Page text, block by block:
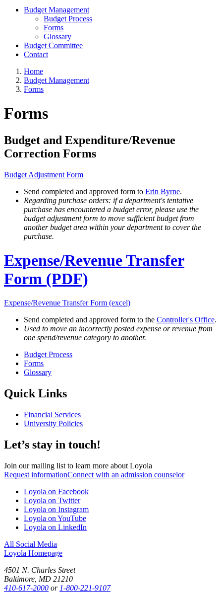
Budget Management
Budget Process
Forms
Glossary
Budget Committee
Contact
Home
Budget Management
Forms
Forms
Budget and Expenditure/Revenue
Correction Forms
Budget Adjustment Form
Send completed and approved form to Erin Byrne.
Regarding purchase orders: if a department's tentative
purchase has encountered a budget error, please use the
budget adjustment form to move sufficient budget from
another budget area within your department to cover the
purchase.
Expense/Revenue Transfer
Form (PDF)
Expense/Revenue Transfer Form (excel)
Send completed and approved form to the Controller's Office.
Used to move an incorrectly posted expense or revenue from
one spend/revenue category to another.
Budget Process
Forms
Glossary
Quick Links
Financial Services
University Policies
Let’s stay in touch!
Join our mailing list to learn more about Loyola
Request informationConnect with an admission counselor
Loyola on Facebook
Loyola on Twitter
Loyola on Instagram
Loyola on YouTube
Loyola on LinkedIn
All Social Media
Loyola Homepage
4501 N. Charles Street
Baltimore, MD 21210
410-617-2000 or 1-800-221-9107